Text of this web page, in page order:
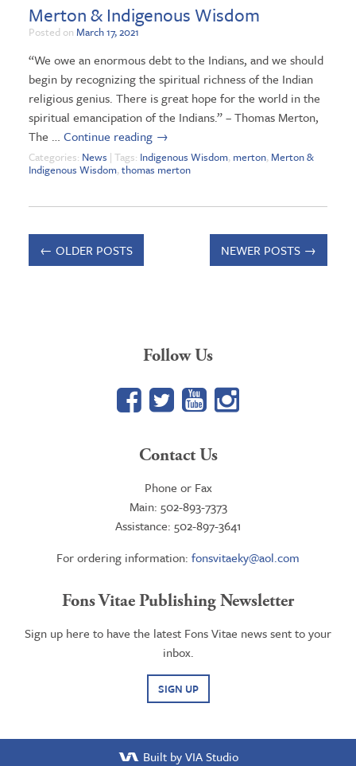
Merton & Indigenous Wisdom
Posted on March 17, 2021
“We owe an enormous debt to the Indians, and we should
begin by recognizing the spiritual richness of the Indian
religious genius. There is great hope for the world in the
spiritual emancipation of the Indians.” – Thomas Merton,
The … Continue reading →
Categories: News | Tags: Indigenous Wisdom, merton, Merton &
Indigenous Wisdom,thomas merton
← OLDER POSTS NEWER POSTS →
Follow Us
Facebook
TwitterYouTube
Google+
Contact Us
Phone or Fax
Main: 502-893-7373
Assistance: 502-897-3641
For ordering information: fonsvitaeky@aol.com
Fons Vitae Publishing Newsletter
Sign up here to have the latest Fons Vitae news sent to your
inbox.
SIGN UP
Built by VIA Studio